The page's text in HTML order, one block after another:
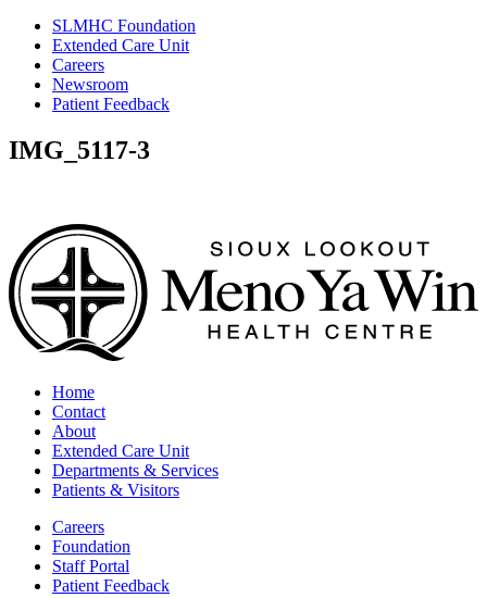
SLMHC Foundation
Extended Care Unit
Careers
Newsroom
Patient Feedback
IMG_5117-3
Home
Contact
About
Extended Care Unit
Departments & Services
Patients & Visitors
Careers
Foundation
Staff Portal
Patient Feedback